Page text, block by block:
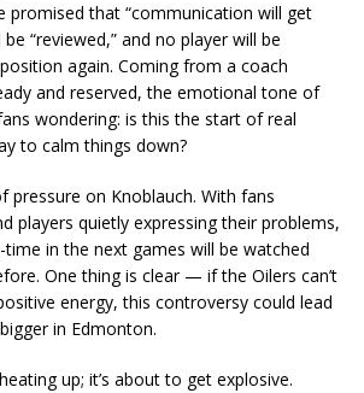
promised that “communication will get
“reviewed,” and no player will be
again. Coming from a coach
and reserved, the emotional tone of
wondering: is this the start of real
to calm things down?
pressure on Knoblauch. With fans
players quietly expressing their problems,
in the next games will be watched
One thing is clear — if the Oilers can’t
energy, this controversy could lead
in Edmonton.
up; it’s about to get explosive.